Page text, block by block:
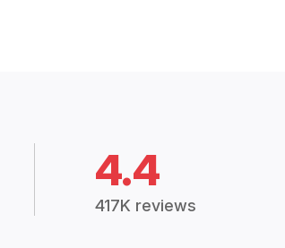
4.4
417K reviews